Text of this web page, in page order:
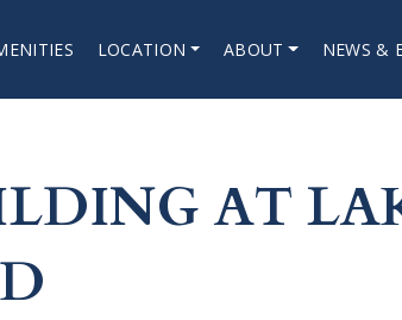
LOCATION ABOUT NEWS &
AT